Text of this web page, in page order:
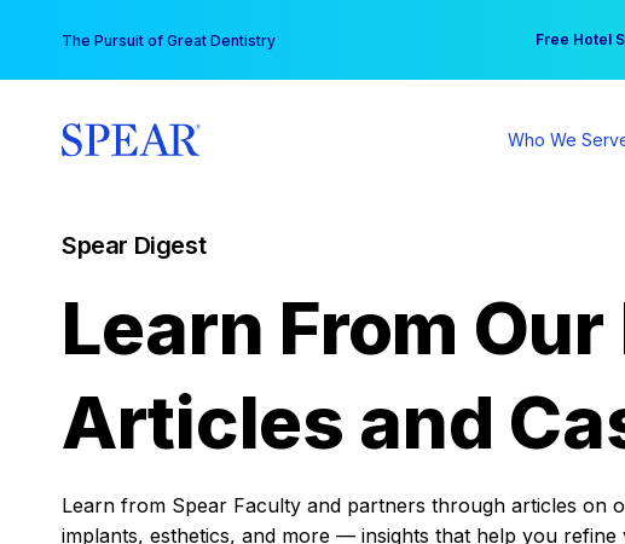
content
The Pursuit of Great Dentistry Free Hotel
Your practice
Who We
Spear Digest
Learn From Our
Articles and
Learn from Spear Faculty and partners through articles on
implants, esthetics, and more — insights that help you